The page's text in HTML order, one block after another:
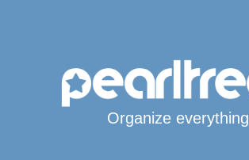
Organize everything